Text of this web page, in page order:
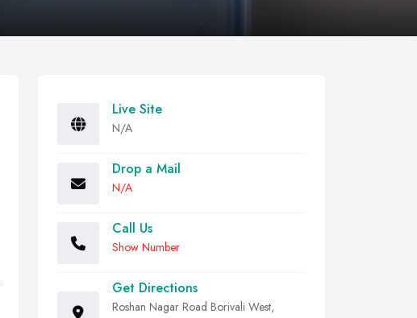
Live Site
N/A
Drop a Mail
N/A
Call Us
Show Number
Get Directions
Roshan Nagar Road Borivali West,